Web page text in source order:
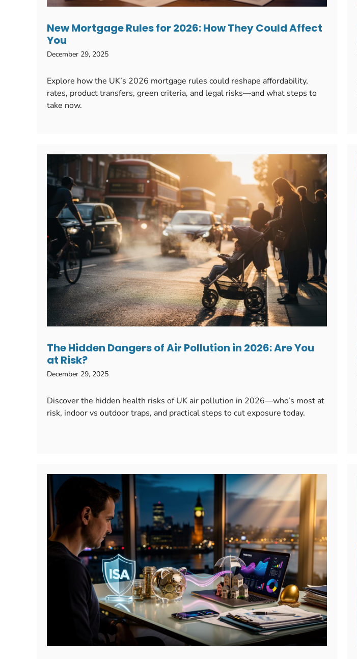
New Mortgage Rules for 2026: How They Could Affect
You
December 29, 2025
Explore how the UK’s 2026 mortgage rules could reshape affordability,
rates, product transfers, green criteria, and legal risks—and what steps to
take now.
The Hidden Dangers of Air Pollution in 2026: Are You
at Risk?
December 29, 2025
Discover the hidden health risks of UK air pollution in 2026—who’s most at
risk, indoor vs outdoor traps, and practical steps to cut exposure today.